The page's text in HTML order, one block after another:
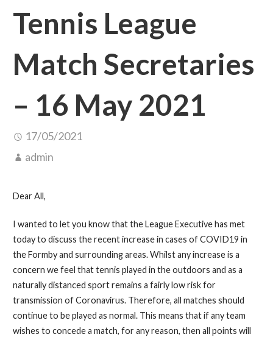
Tennis League
Match Secretaries
– 16 May 2021
17/05/2021
admin
Dear All,
I wanted to let you know that the League Executive has met
today to discuss the recent increase in cases of COVID19 in
the Formby and surrounding areas. Whilst any increase is a
concern we feel that tennis played in the outdoors and as a
naturally distanced sport remains a fairly low risk for
transmission of Coronavirus. Therefore, all matches should
continue to be played as normal. This means that if any team
wishes to concede a match, for any reason, then all points will